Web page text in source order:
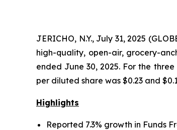
JERICHO, N.Y., July 31, 2025
high-quality, open-air, grocery-
ended June 30, 2025. For the
per diluted share was $0.23 and
Highlights
Reported 7.3% growth in Funds